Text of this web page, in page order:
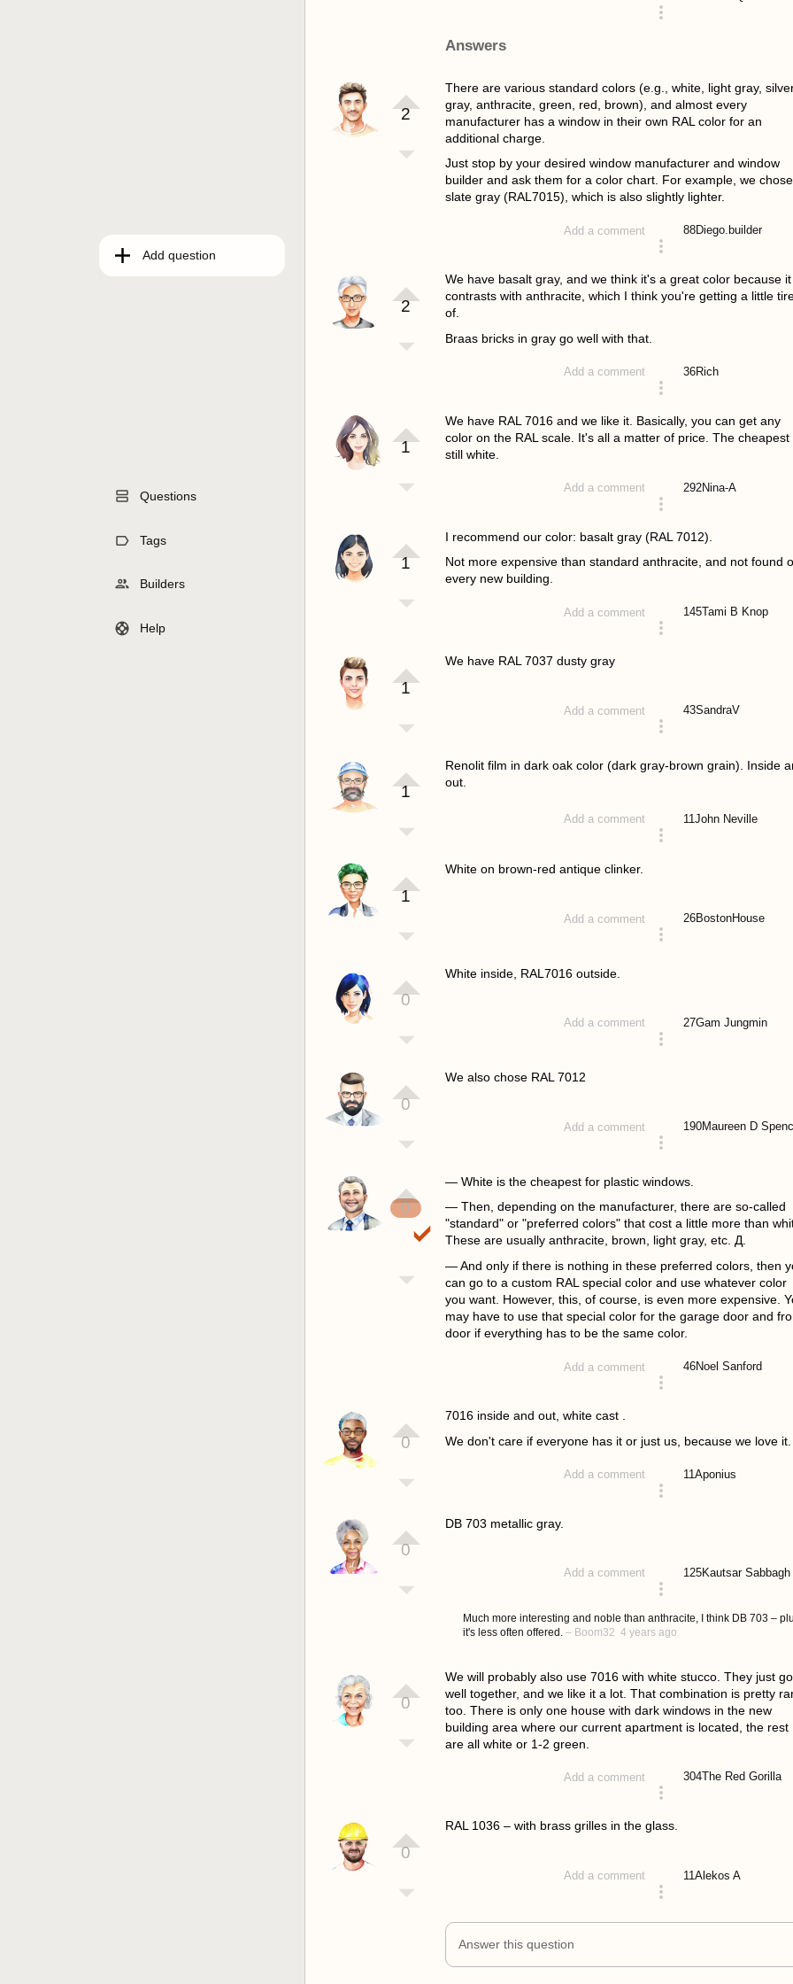
Add question
Questions
Tags
Builders
Help
Answers
2
There are various standard colors (e.g., white, light gray,
gray, anthracite, green, red, brown), and almost every
manufacturer has a window in their own RAL color for an
additional charge.
Just stop by your desired window manufacturer and window
builder and ask them for a color chart. For example, we chose
slate gray (RAL7015), which is also slightly lighter.
Add a comment 88Diego.builder
2
We have basalt gray, and we think it's a great color because it
contrasts with anthracite, which I think you're getting a little
of.
Braas bricks in gray go well with that.
Add a comment 36Rich
1
We have RAL 7016 and we like it. Basically, you can get any
color on the RAL scale. It's all a matter of price. The cheapest
still white.
Add a comment 292Nina-A
1
I recommend our color: basalt gray (RAL 7012).
Not more expensive than standard anthracite, and not found
every new building.
Add a comment 145Tami B Knop
1
We have RAL 7037 dusty gray
Add a comment 43SandraV
1
Renolit film in dark oak color (dark gray-brown grain). Inside
out.
Add a comment 11John Neville
1
White on brown-red antique clinker.
Add a comment 26BostonHouse
0
White inside, RAL7016 outside.
Add a comment 27Gam Jungmin
0
We also chose RAL 7012
Add a comment 190Maureen D
0
— White is the cheapest for plastic windows.
— Then, depending on the manufacturer, there are so-called
"standard" or "preferred colors" that cost a little more than
These are usually anthracite, brown, light gray, etc. Д.
— And only if there is nothing in these preferred colors, then
can go to a custom RAL special color and use whatever color
you want. However, this, of course, is even more expensive.
may have to use that special color for the garage door and
door if everything has to be the same color.
Add a comment 46Noel Sanford
0
7016 inside and out, white cast .
We don't care if everyone has it or just us, because we love it.
Add a comment 11Aponius
0
DB 703 metallic gray.
Add a comment 125Kautsar Sabbagh
Much more interesting and noble than anthracite, I think DB 703 –
it's less often offered. – Boom32 4 years ago
0
We will probably also use 7016 with white stucco. They just go
well together, and we like it a lot. That combination is pretty
too. There is only one house with dark windows in the new
building area where our current apartment is located, the rest
are all white or 1-2 green.
Add a comment 304The Red Gorilla
0
RAL 1036 – with brass grilles in the glass.
Add a comment 11Alekos A
Answer this question